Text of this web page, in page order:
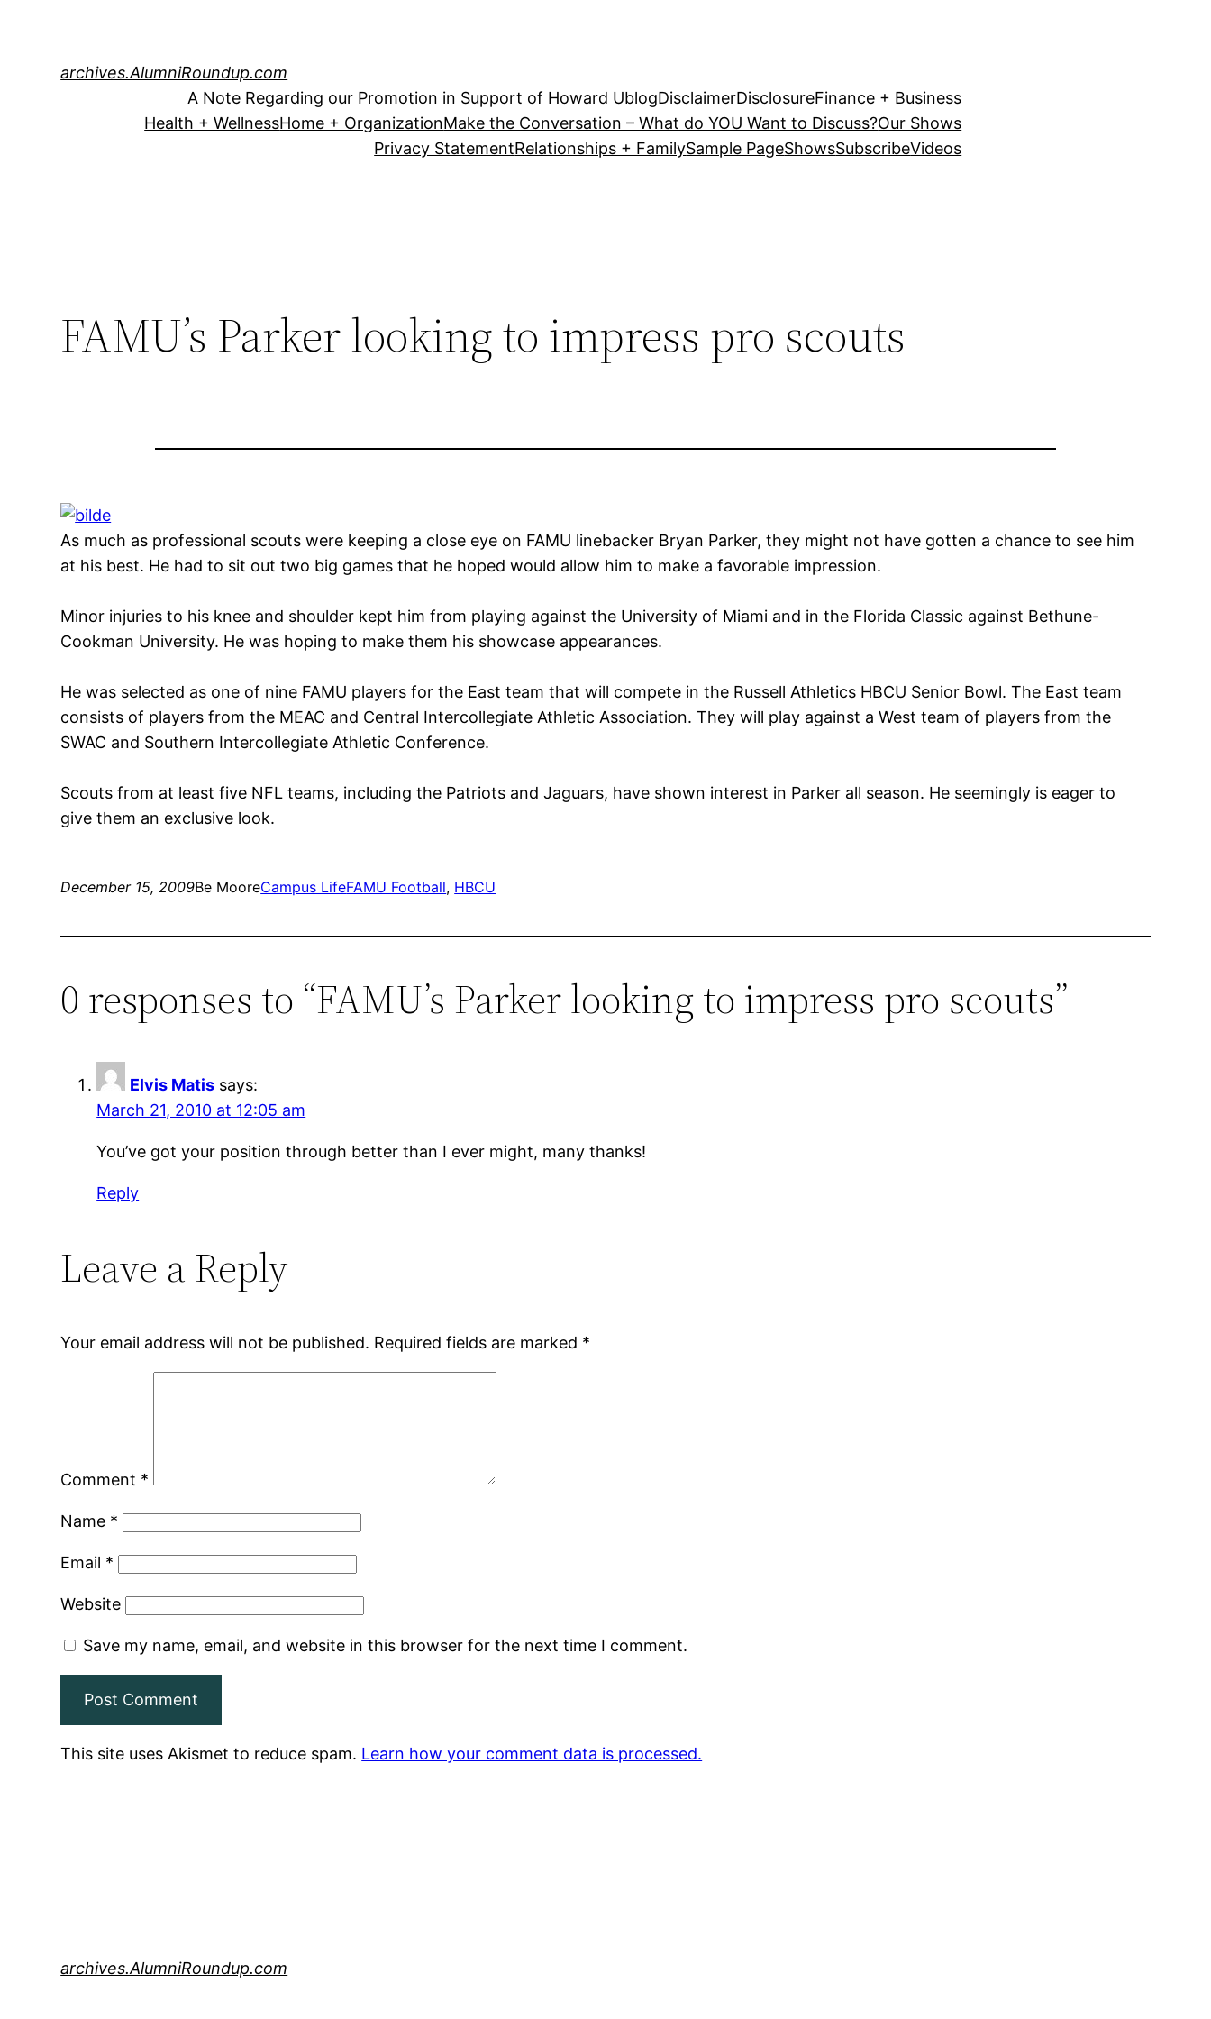
archives.AlumniRoundup.com
A Note Regarding our Promotion in Support of Howard UblogDisclaimerDisclosureFinance + Business
Health + WellnessHome + OrganizationMake the Conversation – What do YOU Want to Discuss?Our Shows
Privacy StatementRelationships + FamilySample PageShowsSubscribeVideos
FAMU’s Parker looking to impress pro scouts
As much as professional scouts were keeping a close eye on FAMU linebacker Bryan Parker, they might not have gotten a chance to see him
at his best. He had to sit out two big games that he hoped would allow him to make a favorable impression.
Minor injuries to his knee and shoulder kept him from playing against the University of Miami and in the Florida Classic against Bethune-
Cookman University. He was hoping to make them his showcase appearances.
He was selected as one of nine FAMU players for the East team that will compete in the Russell Athletics HBCU Senior Bowl. The East team
consists of players from the MEAC and Central Intercollegiate Athletic Association. They will play against a West team of players from the
SWAC and Southern Intercollegiate Athletic Conference.
Scouts from at least five NFL teams, including the Patriots and Jaguars, have shown interest in Parker all season. He seemingly is eager to
give them an exclusive look.
December 15, 2009Be MooreCampus LifeFAMU Football, HBCU
0 responses to “FAMU’s Parker looking to impress pro scouts”
Elvis Matis says:
March 21, 2010 at 12:05 am
You’ve got your position through better than I ever might, many thanks!
Reply
Leave a Reply
Your email address will not be published. Required fields are marked *
Comment *
Name *
Email *
Website
Save my name, email, and website in this browser for the next time I comment.
This site uses Akismet to reduce spam. Learn how your comment data is processed.
archives.AlumniRoundup.com